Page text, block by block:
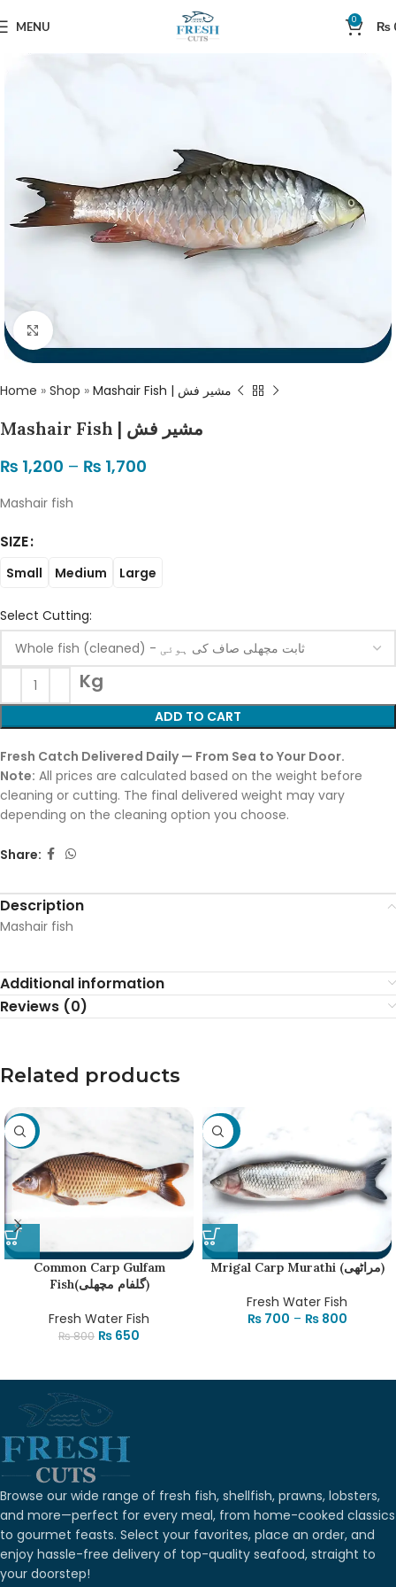
MENU 0 ₨
Click to enlarge
Home » Shop » Mashair Fish | مشیر فش
Mashair Fish | مشیر فش
₨ 1,200 – ₨ 1,700
Mashair fish
SIZE
Small Medium Large
Select Cutting:
Kg
ADD TO CART
Fresh Catch Delivered Daily — From Sea to Your Door.
Note: All prices are calculated based on the weight before
cleaning or cutting. The final delivered weight may vary
depending on the cleaning option you choose.
Share:
Description
Mashair fish
Additional information
Reviews (0)
Related products
-19%
Common Carp Gulfam
Fish(گلفام مچھلی)
Fresh Water Fish
₨800 ₨ 650
-27%
Mrigal Carp Murathi (مراٹھی)
Fresh Water Fish
₨700 – ₨800
Browse our wide range of fresh fish, shellfish, prawns, lobsters,
and more—perfect for every meal, from home-cooked classics
to gourmet feasts. Select your favorites, place an order, and
enjoy hassle-free delivery of top-quality seafood, straight to
your doorstep!